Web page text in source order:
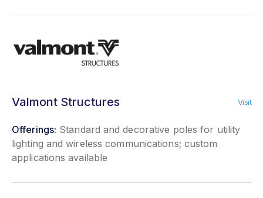
Valmont Structures Visit
Offerings: Standard and decorative poles for utility
lighting and wireless communications; custom
applications available